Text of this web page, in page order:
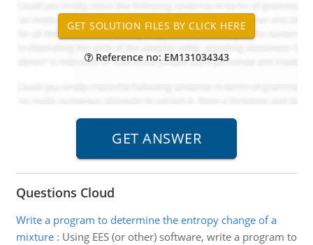
Reference no: EM131034343
Questions Cloud
Write a program to determine the entropy change of a
mixture: Using EES (or other) software, write a program to